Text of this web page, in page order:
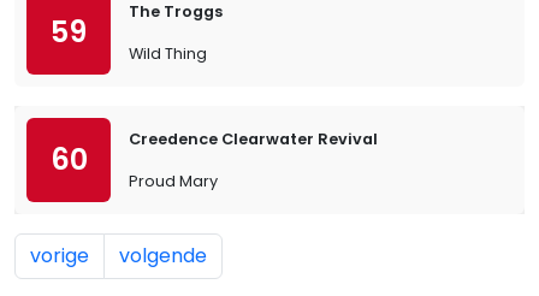
59
The Troggs
Wild Thing
60
Creedence Clearwater Revival
Proud Mary
vorige volgende